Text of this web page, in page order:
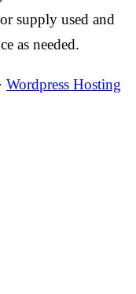
supply used and
as needed.
Wordpress Hosting